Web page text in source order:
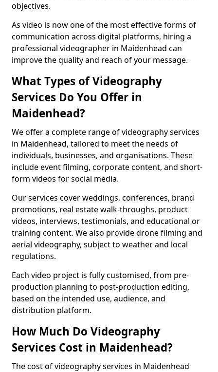
objectives.
As video is now one of the most effective forms of
communication across digital platforms, hiring a
professional videographer in Maidenhead can
improve the quality and reach of your message.
What Types of Videography
Services Do You Offer in
Maidenhead?
We offer a complete range of videography services
in Maidenhead, tailored to meet the needs of
individuals, businesses, and organisations. These
include event filming, corporate content, and short-
form videos for social media.
Our services cover weddings, conferences, brand
promotions, real estate walk-throughs, product
videos, interviews, testimonials, and educational or
training content. We also provide drone filming and
aerial videography, subject to weather and local
regulations.
Each video project is fully customised, from pre-
production planning to post-production editing,
based on the intended use, audience, and
distribution platform.
How Much Do Videography
Services Cost in Maidenhead?
The cost of videography services in Maidenhead